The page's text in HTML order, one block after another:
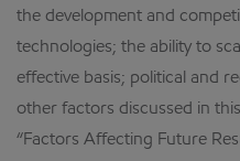
the development and
technologies; the ability to
effective basis; political and
other factors discussed in
“Factors Affecting Future